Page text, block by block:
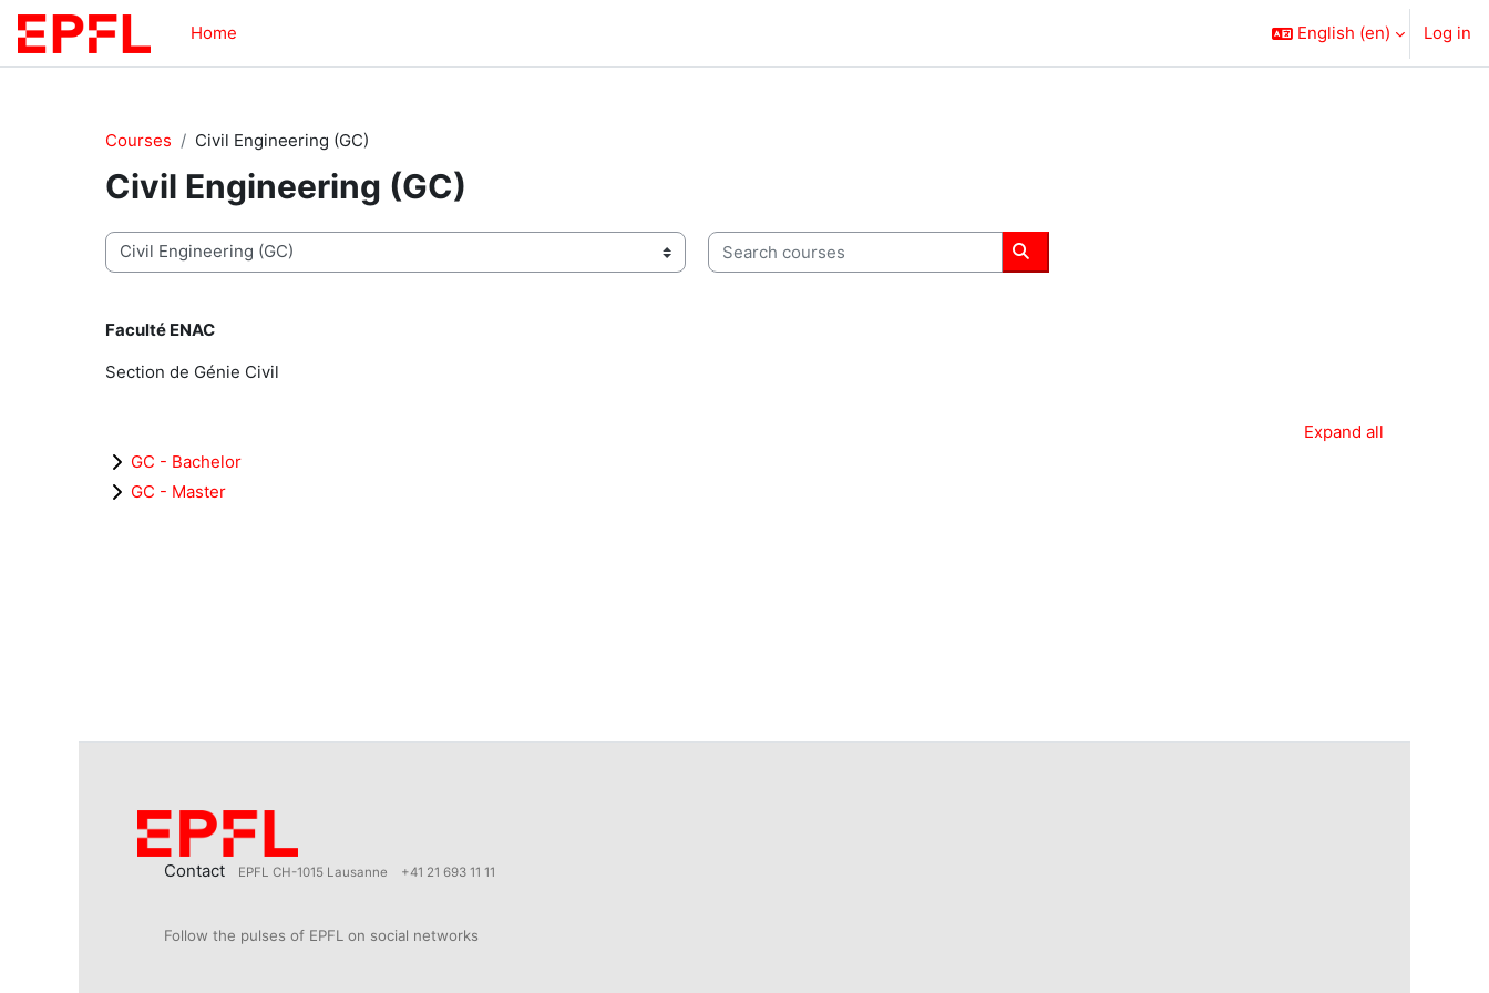
Skip to main content
Home
English ‎(en)‎ Log in
Courses Civil Engineering (GC)
Civil Engineering (GC)
Course categories
Search courses
Search courses
Faculté ENAC
Section de Génie Civil
Expand all
GC - Bachelor
GC - Master
Contact EPFL CH-1015 Lausanne +41 21 693 11 11
Follow the pulses of EPFL on social networks